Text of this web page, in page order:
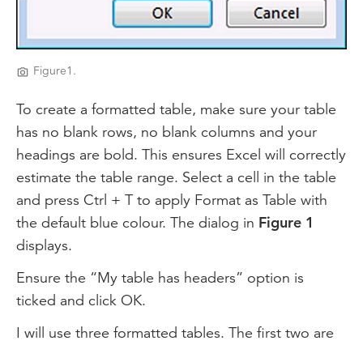
Figure1.
To create a formatted table, make sure your table
has no blank rows, no blank columns and your
headings are bold. This ensures Excel will correctly
estimate the table range. Select a cell in the table
and press Ctrl + T to apply Format as Table with
the default blue colour. The dialog in Figure 1
displays.
Ensure the “My table has headers” option is
ticked and click OK.
I will use three formatted tables. The first two are